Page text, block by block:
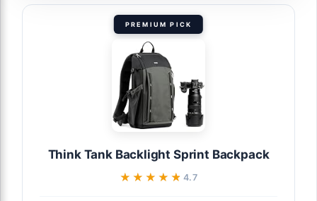
PREMIUM PICK
Think Tank Backlight Sprint Backpack
★★★★★
★★★★★4.7